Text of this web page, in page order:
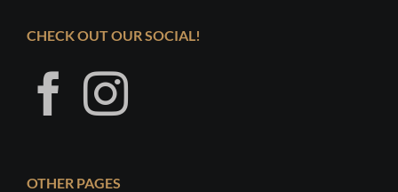
CHECK OUT OUR SOCIAL!
OTHER PAGES